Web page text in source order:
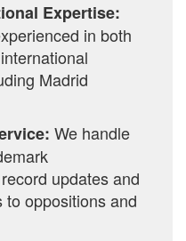
Expertise:
in both
Madrid
We handle
updates and
oppositions and